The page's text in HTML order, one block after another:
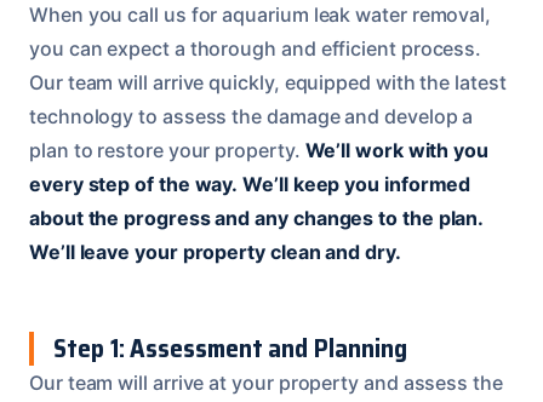
When you call us for aquarium leak water removal,
you can expect a thorough and efficient process.
Our team will arrive quickly, equipped with the latest
technology to assess the damage and develop a
plan to restore your property. We’ll work with you
every step of the way. We’ll keep you informed
about the progress and any changes to the plan.
We’ll leave your property clean and dry.
Step 1: Assessment and Planning
Our team will arrive at your property and assess the